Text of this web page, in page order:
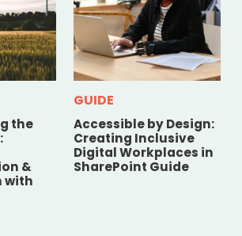
the
&
with
Accessible by Design:
Creating Inclusive
Digital Workplaces in
SharePoint Guide
GUIDE